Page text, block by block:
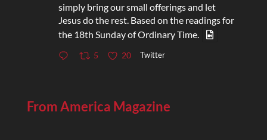
simply bring our small offerings and let
Jesus do the rest. Based on the readings for
the 18th Sunday of Ordinary Time.
5 20 Twitter
From America Magazine